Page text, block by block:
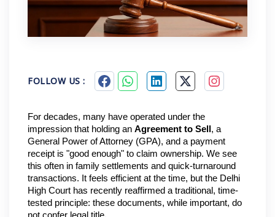
FOLLOW US :
For decades, many have operated under the
impression that holding an Agreement to Sell , a
General Power of Attorney (GPA), and a payment
receipt is "good enough" to claim ownership. We see
this often in family settlements and quick-turnaround
transactions. It feels efficient at the time, but the Delhi
High Court has recently reaffirmed a traditional, time-
tested principle: these documents, while important, do